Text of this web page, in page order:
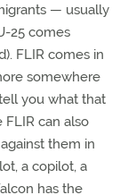
— usually
25 comes
FLIR comes in
somewhere
you what that
FLIR can also
them in
a copilot, a
has the